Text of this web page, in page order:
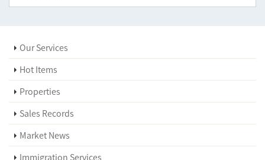
Our Services
Hot Items
Properties
Sales Records
Market News
Immigration Services